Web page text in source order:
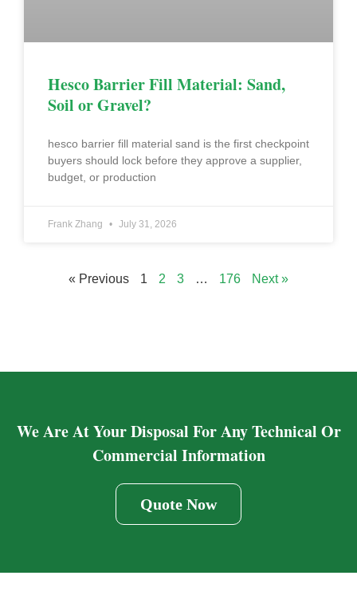
Hesco Barrier Fill Material: Sand,
Soil or Gravel?
hesco barrier fill material sand is the first checkpoint
buyers should lock before they approve a supplier,
budget, or production
Frank Zhang July 31, 2026
« Previous 1 2 3 … 176 Next »
We Are At Your Disposal For Any Technical Or
Commercial Information
Quote Now